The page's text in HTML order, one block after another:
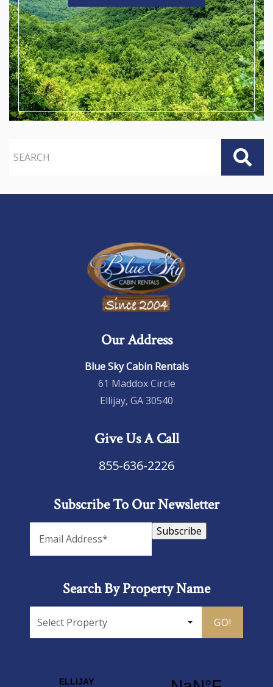
Our Address
Blue Sky Cabin Rentals
61 Maddox Circle
Ellijay, GA 30540
Give Us A Call
855-636-2226
Subscribe To Our Newsletter
Subscribe
Search By Property Name
GO!